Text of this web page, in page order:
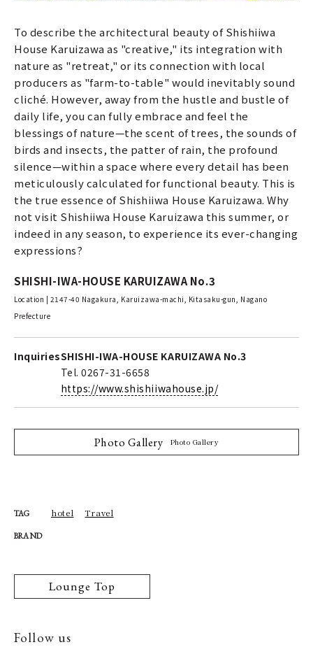
To describe the architectural beauty of Shishiiwa
House Karuizawa as "creative," its integration with
nature as "retreat," or its connection with local
producers as "farm-to-table" would inevitably sound
cliché. However, away from the hustle and bustle of
daily life, you can fully embrace and feel the
blessings of nature—the scent of trees, the sounds of
birds and insects, the patter of rain, the profound
silence—within a space where every detail has been
meticulously calculated for functional beauty. This is
the true essence of Shishiiwa House Karuizawa. Why
not visit Shishiiwa House Karuizawa this summer, or
indeed in any season, to experience its ever-changing
expressions?
SHISHI-IWA-HOUSE KARUIZAWA No.3
Location | 2147-40 Nagakura, Karuizawa-machi, Kitasaku-gun, Nagano
Prefecture
InquiriesSHISHI-IWA-HOUSE KARUIZAWA No.3
Tel. 0267-31-6658
https://www.shishiiwahouse.jp/
Photo Gallery Photo Gallery
TAG hotel Travel
BRAND
Lounge Top
Follow us